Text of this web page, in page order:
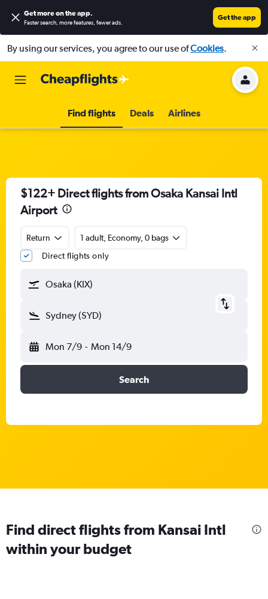
Get more on the app.
Faster search, more features, fewer ads.
Get the app
By using our services, you agree to our use ofCookies.
Find flights Deals Airlines
$122+ Direct flights from Osaka Kansai Intl
Airport
Return
1 adult, Economy, 0 bags
Direct flights only
Osaka (KIX)
Sydney (SYD)
Mon 7/9 - Mon 14/9
Search
Find direct flights from Kansai Intl
within your budget